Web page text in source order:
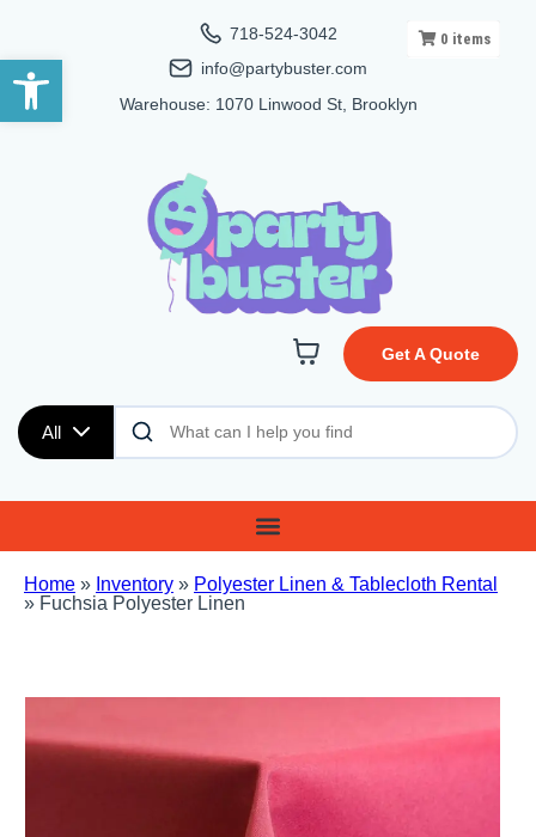
Open toolbar
718-524-3042
info@partybuster.com
Warehouse: 1070 Linwood St, Brooklyn
All
Get A Quote
Home » Inventory » Polyester Linen & Tablecloth Rental
» Fuchsia Polyester Linen
0 items